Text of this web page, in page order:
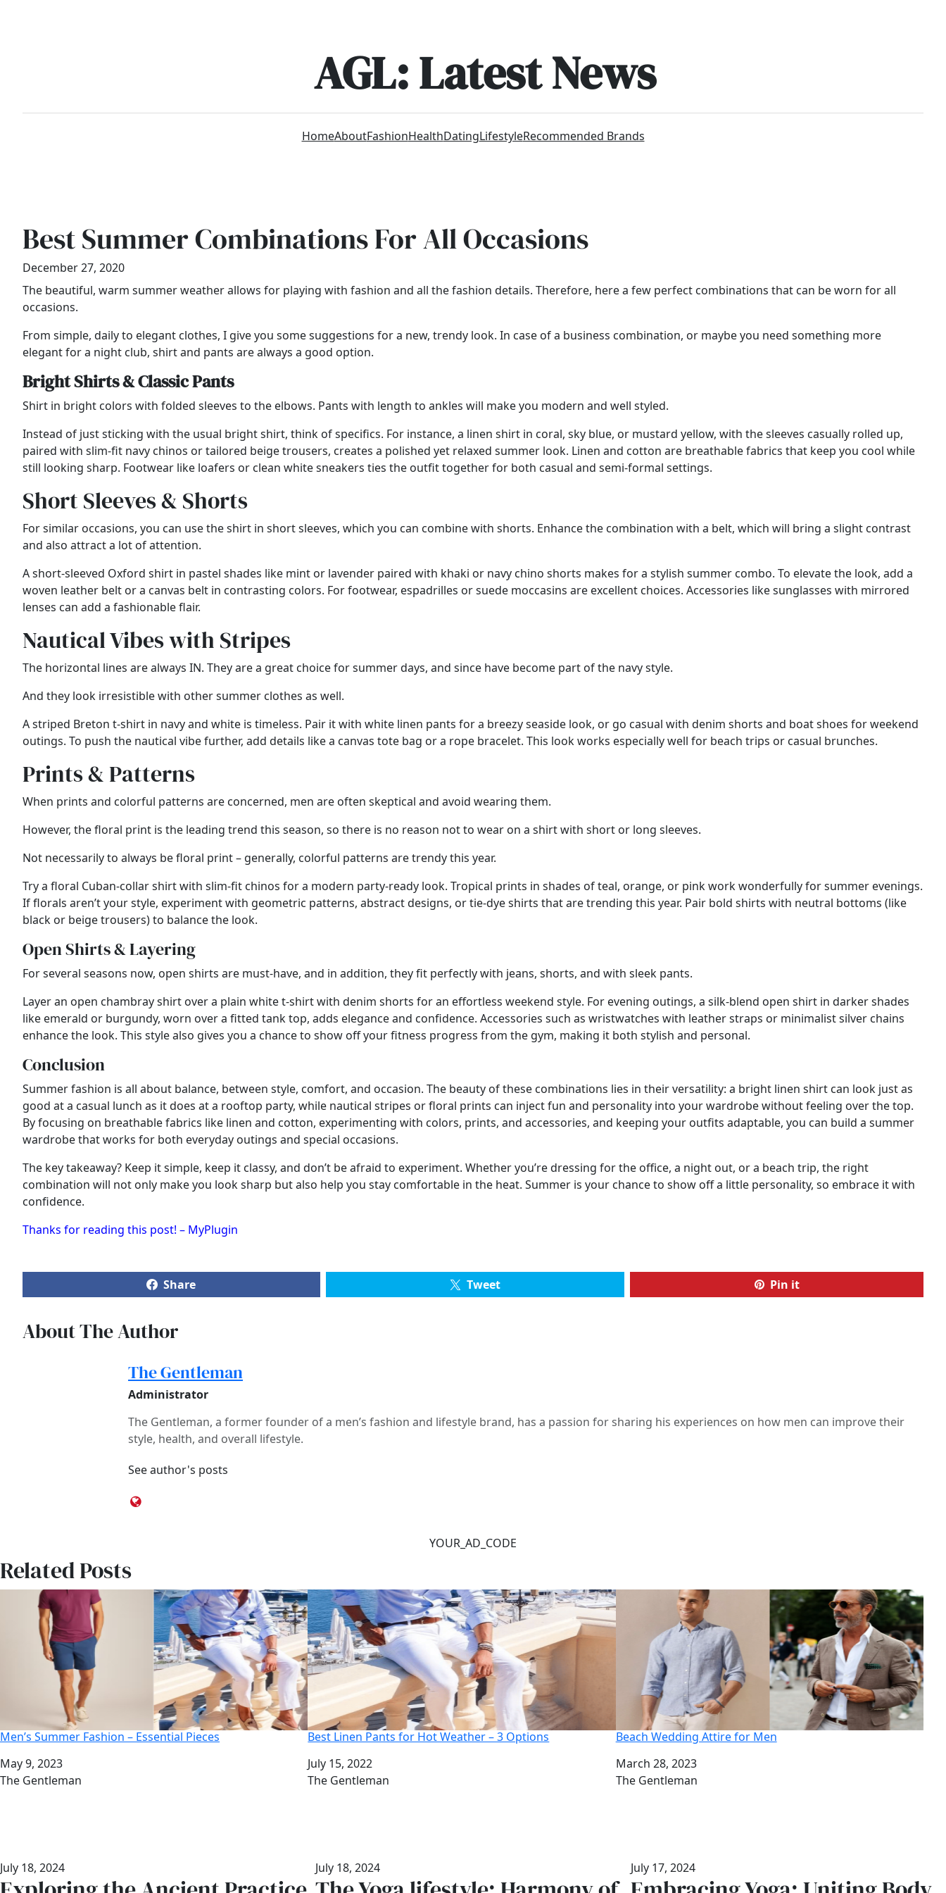
AGL: Latest News
HomeAboutFashionHealthDatingLifestyleRecommended Brands
Best Summer Combinations For All Occasions
December 27, 2020
The beautiful, warm summer weather allows for playing with fashion and all the fashion details. Therefore, here a few perfect combinations that can be worn for all
occasions.
From simple, daily to elegant clothes, I give you some suggestions for a new, trendy look. In case of a business combination, or maybe you need something more
elegant for a night club, shirt and pants are always a good option.
Bright Shirts & Classic Pants
Shirt in bright colors with folded sleeves to the elbows. Pants with length to ankles will make you modern and well styled.
Instead of just sticking with the usual bright shirt, think of specifics. For instance, a linen shirt in coral, sky blue, or mustard yellow, with the sleeves casually rolled up,
paired with slim-fit navy chinos or tailored beige trousers, creates a polished yet relaxed summer look. Linen and cotton are breathable fabrics that keep you cool while
still looking sharp. Footwear like loafers or clean white sneakers ties the outfit together for both casual and semi-formal settings.
Short Sleeves & Shorts
For similar occasions, you can use the shirt in short sleeves, which you can combine with shorts. Enhance the combination with a belt, which will bring a slight contrast
and also attract a lot of attention.
A short-sleeved Oxford shirt in pastel shades like mint or lavender paired with khaki or navy chino shorts makes for a stylish summer combo. To elevate the look, add a
woven leather belt or a canvas belt in contrasting colors. For footwear, espadrilles or suede moccasins are excellent choices. Accessories like sunglasses with mirrored
lenses can add a fashionable flair.
Nautical Vibes with Stripes
The horizontal lines are always IN. They are a great choice for summer days, and since have become part of the navy style.
And they look irresistible with other summer clothes as well.
A striped Breton t-shirt in navy and white is timeless. Pair it with white linen pants for a breezy seaside look, or go casual with denim shorts and boat shoes for weekend
outings. To push the nautical vibe further, add details like a canvas tote bag or a rope bracelet. This look works especially well for beach trips or casual brunches.
Prints & Patterns
When prints and colorful patterns are concerned, men are often skeptical and avoid wearing them.
However, the floral print is the leading trend this season, so there is no reason not to wear on a shirt with short or long sleeves.
Not necessarily to always be floral print – generally, colorful patterns are trendy this year.
Try a floral Cuban-collar shirt with slim-fit chinos for a modern party-ready look. Tropical prints in shades of teal, orange, or pink work wonderfully for summer evenings.
If florals aren’t your style, experiment with geometric patterns, abstract designs, or tie-dye shirts that are trending this year. Pair bold shirts with neutral bottoms (like
black or beige trousers) to balance the look.
Open Shirts & Layering
For several seasons now, open shirts are must-have, and in addition, they fit perfectly with jeans, shorts, and with sleek pants.
Layer an open chambray shirt over a plain white t-shirt with denim shorts for an effortless weekend style. For evening outings, a silk-blend open shirt in darker shades
like emerald or burgundy, worn over a fitted tank top, adds elegance and confidence. Accessories such as wristwatches with leather straps or minimalist silver chains
enhance the look. This style also gives you a chance to show off your fitness progress from the gym, making it both stylish and personal.
Conclusion
Summer fashion is all about balance, between style, comfort, and occasion. The beauty of these combinations lies in their versatility: a bright linen shirt can look just as
good at a casual lunch as it does at a rooftop party, while nautical stripes or floral prints can inject fun and personality into your wardrobe without feeling over the top.
By focusing on breathable fabrics like linen and cotton, experimenting with colors, prints, and accessories, and keeping your outfits adaptable, you can build a summer
wardrobe that works for both everyday outings and special occasions.
The key takeaway? Keep it simple, keep it classy, and don’t be afraid to experiment. Whether you’re dressing for the office, a night out, or a beach trip, the right
combination will not only make you look sharp but also help you stay comfortable in the heat. Summer is your chance to show off a little personality, so embrace it with
confidence.
Thanks for reading this post! – MyPlugin
Share Tweet Pin it
About The Author
The Gentleman
Administrator
The Gentleman, a former founder of a men’s fashion and lifestyle brand, has a passion for sharing his experiences on how men can improve their
style, health, and overall lifestyle.
See author's posts
YOUR_AD_CODE
Related Posts
Men’s Summer Fashion – Essential Pieces
Date
May 9, 2023
Author
The Gentleman
Best Linen Pants for Hot Weather – 3 Options
Date
July 15, 2022
Author
The Gentleman
Beach Wedding Attire for Men
Date
March 28, 2023
Author
The Gentleman
July 18, 2024 July 18, 2024 July 17, 2024